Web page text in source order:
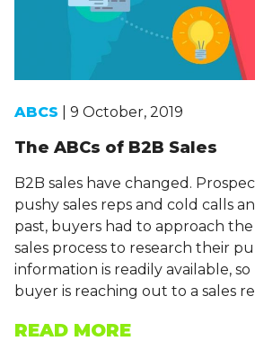
ABCS | 9 October, 2019
The ABCs of B2B Sales
B2B sales have changed.
pushy sales reps and cold calls
past, buyers had to approach
sales process to research their
information is readily available,
buyer is reaching out to a sales
READ MORE